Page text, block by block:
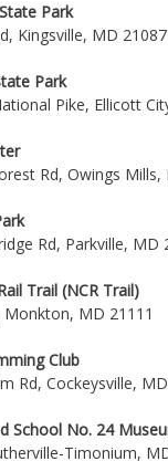
Park
Kingsville, MD 21087
Park
Pike, Ellicott
Rd, Owings
Rd, Parkville, MD
Trail (NCR Trail)
MD 21111
Club
Rd, Cockeysville,
School No. 24
Timonium,